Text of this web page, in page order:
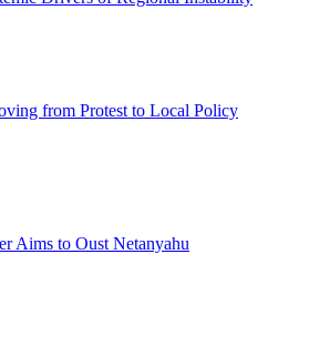
from Protest to Local Policy
Aims to Oust Netanyahu